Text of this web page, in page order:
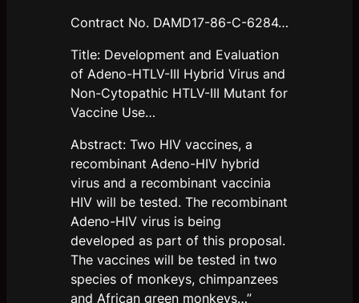
Contract No. DAMD17-86-C-6284…
Title: Development and Evaluation
of Adeno-HTLV-III Hybrid Virus and
Non-Cytopathic HTLV-III Mutant for
Vaccine Use…
Abstract: Two HIV vaccines, a
recombinant Adeno-HIV hybrid
virus and a recombinant vaccinia
HIV will be tested. The recombinant
Adeno-HIV virus is being
developed as part of this proposal.
The vaccines will be tested in two
species of monkeys, chimpanzees
and African green monkeys…”